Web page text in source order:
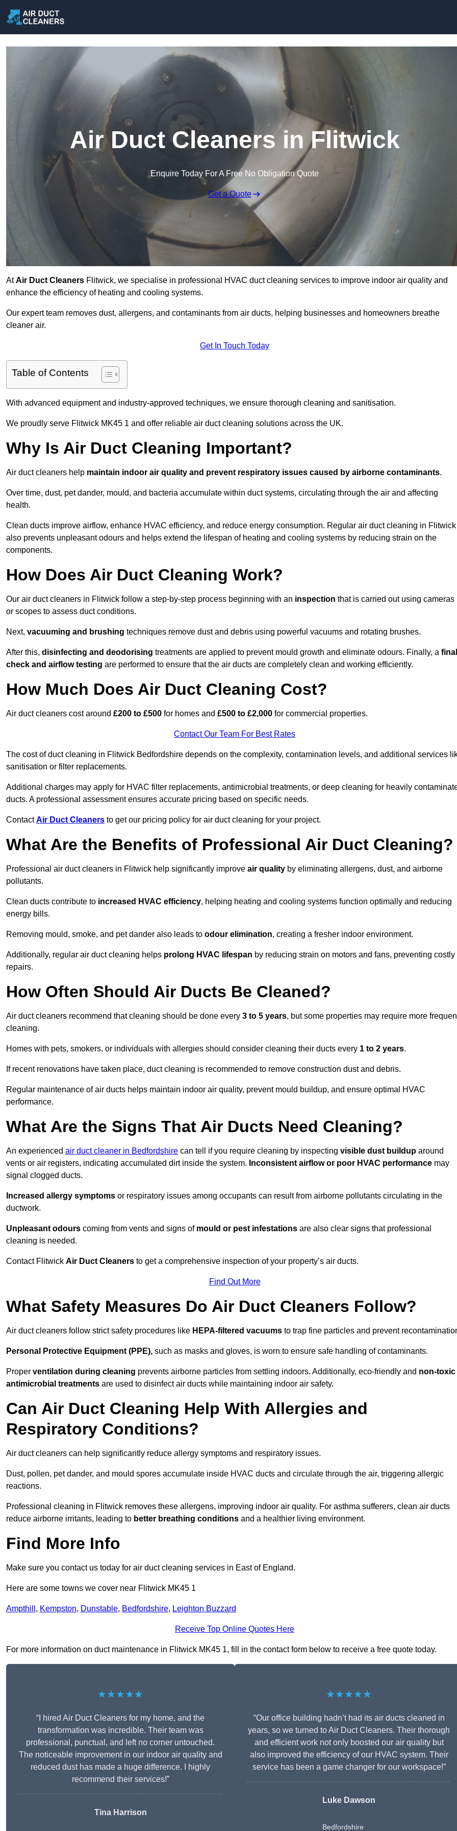
Air Duct Cleaners in Flitwick
Enquire Today For A Free No Obligation Quote
Get a Quote
AtAir Duct Cleaners Flitwick, we specialise in professional HVAC duct cleaning services to improve indoor air quality and
enhance the efficiency of heating and cooling systems.
Our expert team removes dust, allergens, and contaminants from air ducts, helping businesses and homeowners breathe
cleaner air.
Get In Touch Today
Table of Contents
With advanced equipment and industry-approved techniques, we ensure thorough cleaning and sanitisation.
We proudly serve Flitwick MK45 1 and offer reliable air duct cleaning solutions across the UK.
Why Is Air Duct Cleaning Important?
Air duct cleaners help maintain indoor air quality and prevent respiratory issues caused by airborne contaminants.
Over time, dust, pet dander, mould, and bacteria accumulate within duct systems, circulating through the air and affecting
health.
Clean ducts improve airflow, enhance HVAC efficiency, and reduce energy consumption. Regular air duct cleaning in Flitwick
also prevents unpleasant odours and helps extend the lifespan of heating and cooling systems by reducing strain on the
components.
How Does Air Duct Cleaning Work?
Our air duct cleaners in Flitwick follow a step-by-step process beginning with an inspection that is carried out using cameras
or scopes to assess duct conditions.
Next, vacuuming and brushing techniques remove dust and debris using powerful vacuums and rotating brushes.
After this, disinfecting and deodorising treatments are applied to prevent mould growth and eliminate odours. Finally, a final
check and airflow testing are performed to ensure that the air ducts are completely clean and working efficiently.
How Much Does Air Duct Cleaning Cost?
Air duct cleaners cost around £200 to £500 for homes and £500 to £2,000 for commercial properties.
Contact Our Team For Best Rates
The cost of duct cleaning in Flitwick Bedfordshire depends on the complexity, contamination levels, and additional services
sanitisation or filter replacements.
Additional charges may apply for HVAC filter replacements, antimicrobial treatments, or deep cleaning for heavily
ducts. A professional assessment ensures accurate pricing based on specific needs.
ContactAir Duct Cleaners to get our pricing policy for air duct cleaning for your project.
What Are the Benefits of Professional Air Duct Cleaning?
Professional air duct cleaners in Flitwick help significantly improve air quality by eliminating allergens, dust, and airborne
pollutants.
Clean ducts contribute to increased HVAC efficiency, helping heating and cooling systems function optimally and reducing
energy bills.
Removing mould, smoke, and pet dander also leads to odour elimination, creating a fresher indoor environment.
Additionally, regular air duct cleaning helps prolong HVAC lifespan by reducing strain on motors and fans, preventing costly
repairs.
How Often Should Air Ducts Be Cleaned?
Air duct cleaners recommend that cleaning should be done every 3 to 5 years, but some properties may require more
cleaning.
Homes with pets, smokers, or individuals with allergies should consider cleaning their ducts every 1 to 2 years.
If recent renovations have taken place, duct cleaning is recommended to remove construction dust and debris.
Regular maintenance of air ducts helps maintain indoor air quality, prevent mould buildup, and ensure optimal HVAC
performance.
What Are the Signs That Air Ducts Need Cleaning?
An experienced air duct cleaner in Bedfordshire can tell if you require cleaning by inspecting visible dust buildup around
vents or air registers, indicating accumulated dirt inside the system. Inconsistent airflow or poor HVAC performance may
signal clogged ducts.
Increased allergy symptoms or respiratory issues among occupants can result from airborne pollutants circulating in the
ductwork.
Unpleasant odours coming from vents and signs of mould or pest infestations are also clear signs that professional
cleaning is needed.
Contact Flitwick Air Duct Cleaners to get a comprehensive inspection of your property’s air ducts.
Find Out More
What Safety Measures Do Air Duct Cleaners Follow?
Air duct cleaners follow strict safety procedures like HEPA-filtered vacuums to trap fine particles and prevent
Personal Protective Equipment (PPE), such as masks and gloves, is worn to ensure safe handling of contaminants.
Proper ventilation during cleaning prevents airborne particles from settling indoors. Additionally, eco-friendly and non-toxic
antimicrobial treatments are used to disinfect air ducts while maintaining indoor air safety.
Can Air Duct Cleaning Help With Allergies and
Respiratory Conditions?
Air duct cleaners can help significantly reduce allergy symptoms and respiratory issues.
Dust, pollen, pet dander, and mould spores accumulate inside HVAC ducts and circulate through the air, triggering allergic
reactions.
Professional cleaning in Flitwick removes these allergens, improving indoor air quality. For asthma sufferers, clean air ducts
reduce airborne irritants, leading to better breathing conditions and a healthier living environment.
Find More Info
Make sure you contact us today for air duct cleaning services in East of England.
Here are some towns we cover near Flitwick MK45 1
Ampthill , Kempston, Dunstable, Bedfordshire, Leighton Buzzard
Receive Top Online Quotes Here
For more information on duct maintenance in Flitwick MK45 1, fill in the contact form below to receive a free quote today.
★★★★★
“I hired Air Duct Cleaners for my home, and the
transformation was incredible. Their team was
professional, punctual, and left no corner untouched.
The noticeable improvement in our indoor air quality and
reduced dust has made a huge difference. I highly
recommend their services!”
Tina Harrison
★★★★★
“Our office building hadn’t had its air ducts cleaned in
years, so we turned to Air Duct Cleaners. Their thorough
and efficient work not only boosted our air quality but
also improved the efficiency of our HVAC system. Their
service has been a game changer for our workspace!”
Luke Dawson
Bedfordshire